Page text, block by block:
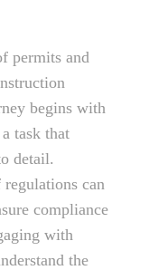
permits and
begins with
task that
detail.
can
compliance
with
the